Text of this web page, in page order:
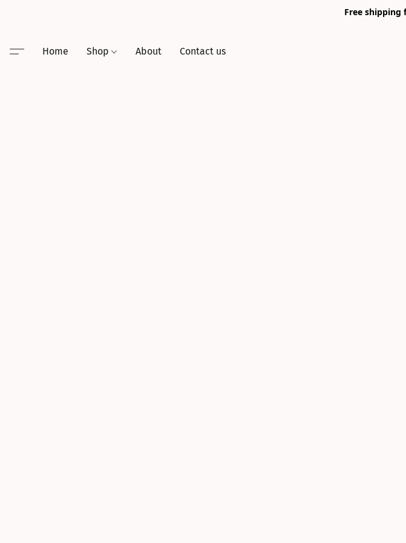
Free shipping
Home Shop About Contact us